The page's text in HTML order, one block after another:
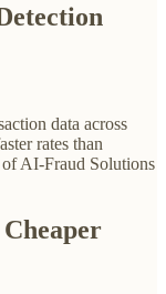
data across
rates than
AI-Fraud Solutions